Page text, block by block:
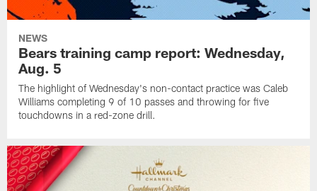
NEWS
Bears training camp report: Wednesday,
Aug. 5
The highlight of Wednesday's non-contact practice was Caleb
Williams completing 9 of 10 passes and throwing for five
touchdowns in a red-zone drill.